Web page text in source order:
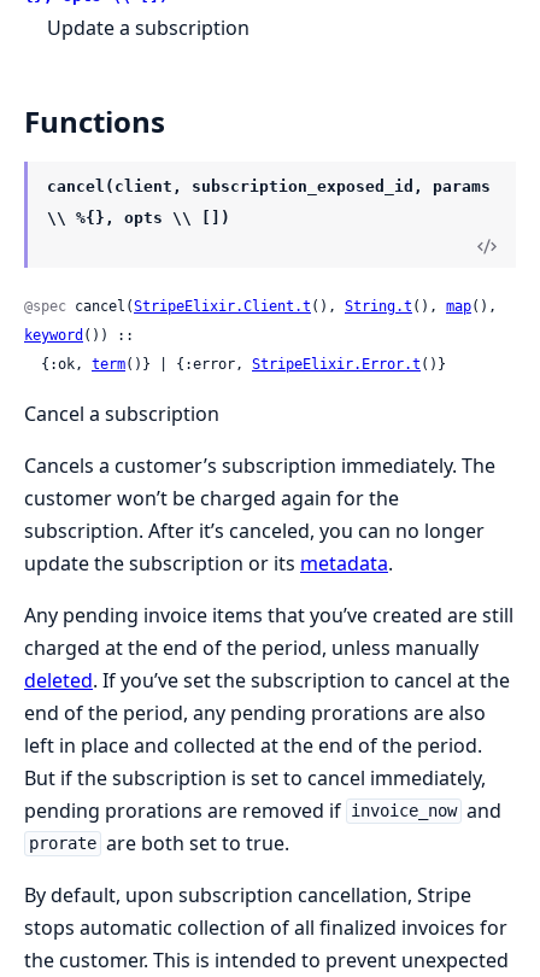
Update a subscription
Functions
cancel(client, subscription_exposed_id, params
\\ %{}, opts \\ [])
@spec cancel(StripeElixir.Client.t (), String.t (), map
keyword ()) ::
  {:ok,
term()} | {:error, StripeElixir.Error.t ()}
Cancel a subscription
Cancels a customer’s subscription immediately. The
customer won’t be charged again for the
subscription. After it’s canceled, you can no longer
update the subscription or its metadata.
Any pending invoice items that you’ve created are still
charged at the end of the period, unless manually
deleted. If you’ve set the subscription to cancel at the
end of the period, any pending prorations are also
left in place and collected at the end of the period.
But if the subscription is set to cancel immediately,
pending prorations are removed if invoice_now and
prorate are both set to true.
By default, upon subscription cancellation, Stripe
stops automatic collection of all finalized invoices for
the customer. This is intended to prevent unexpected